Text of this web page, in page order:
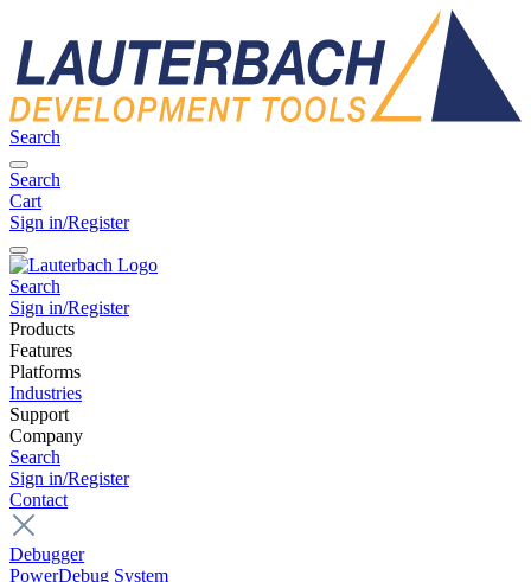
Search
Search
Cart
Sign in/Register
Search
Sign in/Register
Products
Features
Platforms
Industries
Support
Company
Search
Sign in/Register
Contact
Debugger
PowerDebug System